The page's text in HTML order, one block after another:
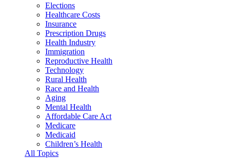
Elections
Healthcare Costs
Insurance
Prescription Drugs
Health Industry
Immigration
Reproductive Health
Technology
Rural Health
Race and Health
Aging
Mental Health
Affordable Care Act
Medicare
Medicaid
Children’s Health
All Topics